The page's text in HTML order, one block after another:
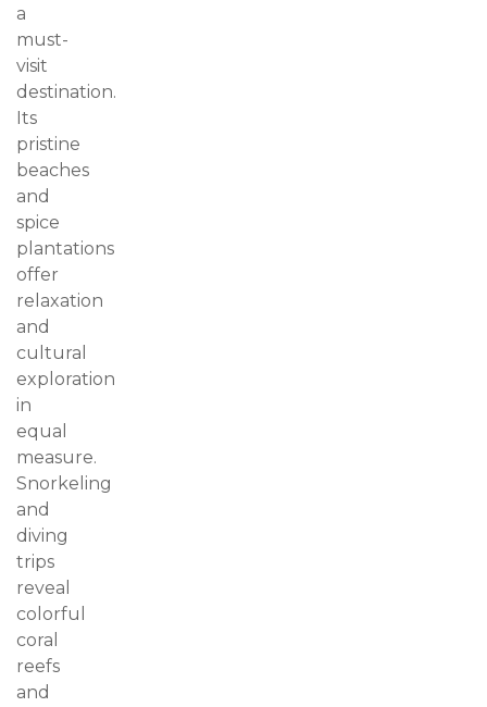
a
must-
visit
destination.
Its
pristine
beaches
and
spice
plantations
offer
relaxation
and
cultural
exploration
in
equal
measure.
Snorkeling
and
diving
trips
reveal
colorful
coral
reefs
and